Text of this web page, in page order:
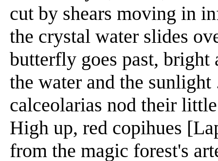
cut by shears moving in
the crystal water slides
butterfly goes past, bright
the water and the
calceolarias nod their
High up, red copihues
from the magic forest's